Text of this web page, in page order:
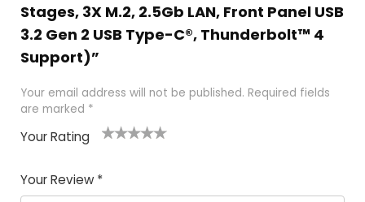
Stages, 3X M.2, 2.5Gb LAN, Front Panel USB
3.2 Gen 2 USB Type-C®, Thunderbolt™ 4
Support)”
Your email address will not be published. Required fields
are marked *
Your Rating
Your Review *